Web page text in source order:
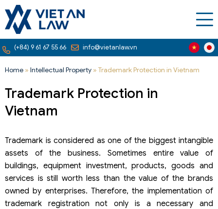
(+84) 9 61 67 55 66 info@vietanlaw.vn
Home » Intellectual Property » Trademark Protection in Vietnam
Trademark Protection in
Vietnam
Trademark is considered as one of the biggest intangible
assets of the business. Sometimes entire value of
buildings, equipment investment, products, goods and
services is still worth less than the value of the brands
owned by enterprises. Therefore, the implementation of
trademark registration not only is a necessary and